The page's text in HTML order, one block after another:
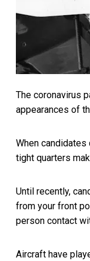
The coronavirus
appearances of
When
tight quarters
Until recently,
from your front
person contact
Aircraft have